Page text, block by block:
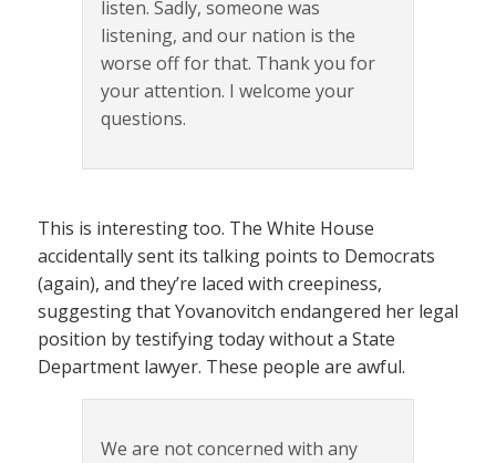
listen. Sadly, someone was
listening, and our nation is the
worse off for that. Thank you for
your attention. I welcome your
questions.
This is interesting too. The White House
accidentally sent its talking points to Democrats
(again), and they’re laced with creepiness,
suggesting that Yovanovitch endangered her legal
position by testifying today without a State
Department lawyer. These people are awful.
We are not concerned with any